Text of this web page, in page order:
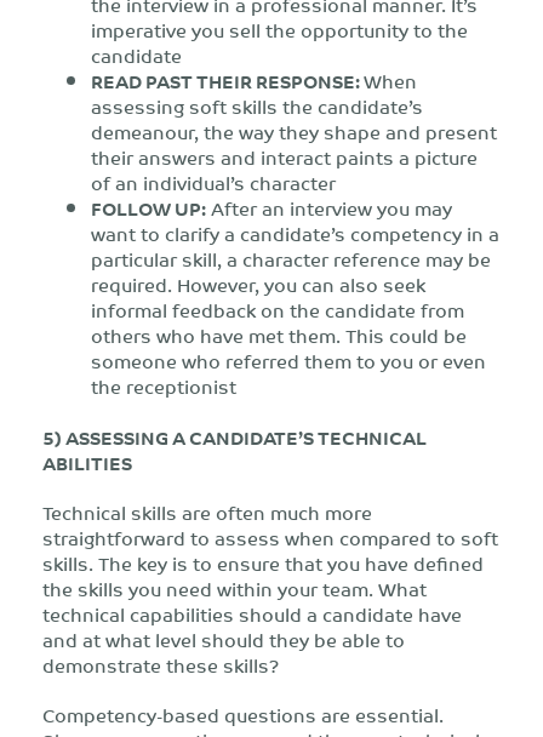
imperative you sell the opportunity to the
candidate
READ PAST THEIR RESPONSE:When
assessing soft skills the candidate’s
demeanour, the way they shape and present
their answers and interact paints a picture
of an individual’s character
FOLLOW UP:After an interview you may
want to clarify a candidate’s competency in a
particular skill, a character reference may be
required. However, you can also seek
informal feedback on the candidate from
others who have met them. This could be
someone who referred them to you or even
the receptionist
5) ASSESSING A CANDIDATE’S TECHNICAL
ABILITIES
Technical skills are often much more
straightforward to assess when compared to soft
skills. The key is to ensure that you have defined
the skills you need within your team. What
technical capabilities should a candidate have
and at what level should they be able to
demonstrate these skills?
Competency-based questions are essential.